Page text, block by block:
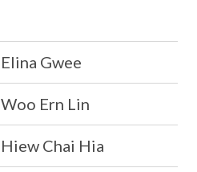
Elina Gwee
Woo Ern Lin
Hiew Chai Hia